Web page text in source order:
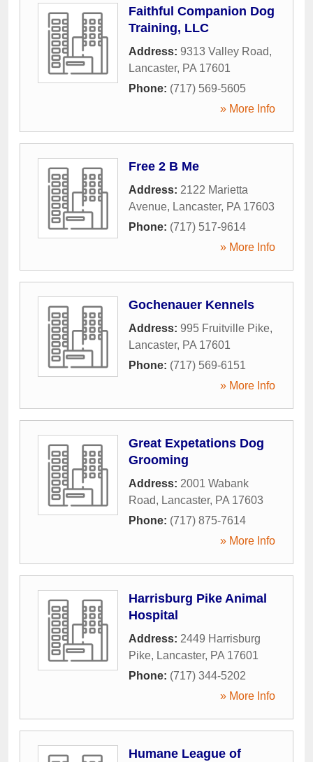
Faithful Companion Dog
Training, LLC
Address: 9313 Valley Road,
Lancaster, PA 17601
Phone: (717) 569-5605
» More Info
Free 2 B Me
Address: 2122 Marietta
Avenue, Lancaster, PA 17603
Phone: (717) 517-9614
» More Info
Gochenauer Kennels
Address: 995 Fruitville Pike,
Lancaster, PA 17601
Phone: (717) 569-6151
» More Info
Great Expetations Dog
Grooming
Address: 2001 Wabank
Road, Lancaster, PA 17603
Phone: (717) 875-7614
» More Info
Harrisburg Pike Animal
Hospital
Address: 2449 Harrisburg
Pike, Lancaster, PA 17601
Phone: (717) 344-5202
» More Info
Humane League of